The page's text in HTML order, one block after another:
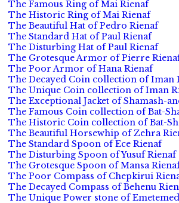
The Famous Ring of Mai Rienaf
The Historic Ring of Mai Rienaf
The Beautiful Hat of Pedro Rienaf
The Standard Hat of Paul Rienaf
The Disturbing Hat of Paul Rienaf
The Grotesque Armor of Pierre
The Poor Armor of Hana Rienaf
The Decayed Coin collection of Iman
The Unique Coin collection of Iman
The Exceptional Jacket of Shamash-
The Famous Coin collection of Bat-
The Historic Coin collection of Bat-
The Beautiful Horsewhip of Zehra
The Standard Spoon of Ece Rienaf
The Disturbing Spoon of Yusuf Rienaf
The Grotesque Spoon of Mansa
The Poor Compass of Chepkirui
The Decayed Compass of Behenu
The Unique Power stone of